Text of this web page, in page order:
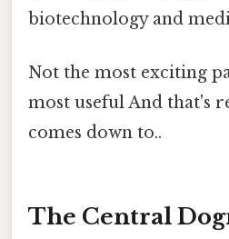
biotechnology and
Not the most exciting
most useful And that's
comes down to..
The Central